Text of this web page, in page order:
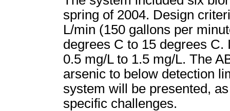
spring of 2004. Design
L/min (150 gallons per
degrees C to 15 degrees
0.5 mg/L to 1.5 mg/L. The
arsenic to below detection
system will be presented,
specific challenges.